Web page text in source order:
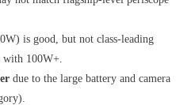
is good, but not class-leading
with 100W+.
due to the large battery and camera